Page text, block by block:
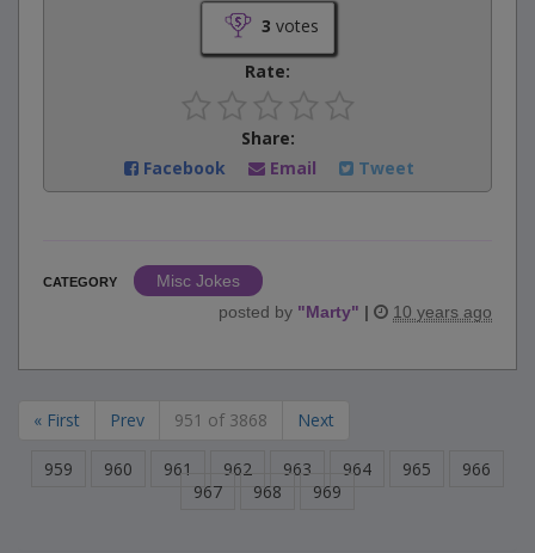
3 votes
Rate:
Share:
Facebook
Email Tweet
CATEGORY
Misc Jokes
posted by "Marty" | 10 years ago
« First Prev 951 of 3868 Next
959 960 961 962 963 964 965
966
967
968 969